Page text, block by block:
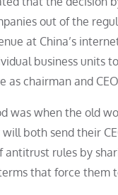
out of the
at China’s
business units
as chairman and
was when the old
will both send their
antitrust rules by
that force them